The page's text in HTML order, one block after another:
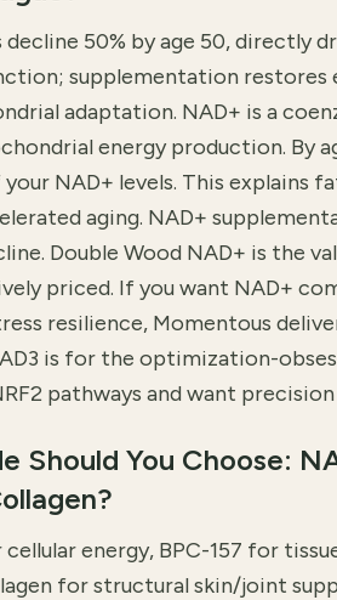
50% by age 50, directly
supplementation restores
adaptation. NAD+ is a
energy production. By
NAD+ levels. This explains
aging. NAD+
Double Wood NAD+ is the
priced. If you want NAD+
resilience, Momentous
is for the optimization-
pathways and want
Should You Choose:
energy, BPC-157 for
for structural skin/joint